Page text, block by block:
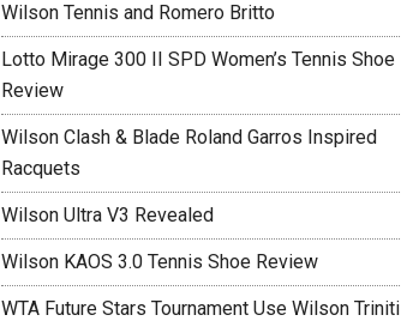
Wilson Tennis and Romero Britto
Lotto Mirage 300 II SPD Women’s Tennis Shoe
Review
Wilson Clash & Blade Roland Garros Inspired
Racquets
Wilson Ultra V3 Revealed
Wilson KAOS 3.0 Tennis Shoe Review
WTA Future Stars Tournament Use Wilson Triniti